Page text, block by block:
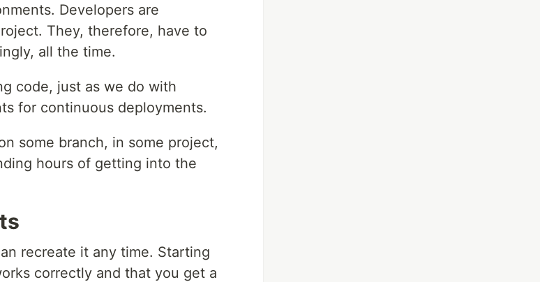
Developers are
They, therefore, have to
all the time.
code, just as we do with
for continuous deployments.
some branch, in some project,
hours of getting into the
recreate it any time. Starting
correctly and that you get a